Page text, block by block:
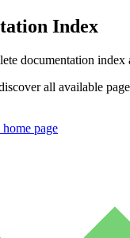
Index
documentation index
all available
home page